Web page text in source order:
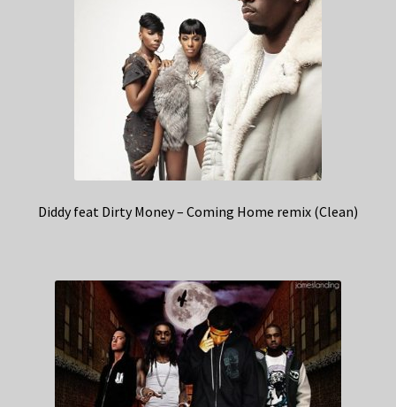
Diddy feat Dirty Money – Coming Home remix (Clean)